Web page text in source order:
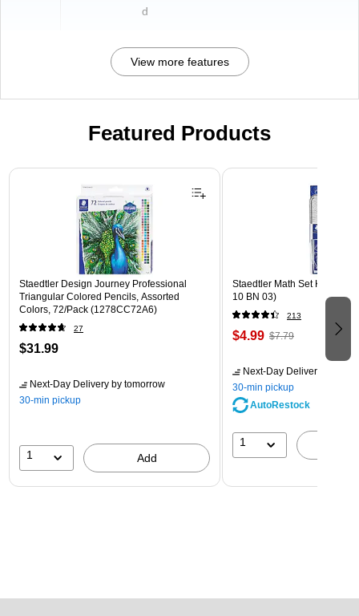
d
View more features
Featured Products
Page 1 of 3
Staedtler Design Journey Professional
Triangular Colored Pencils, Assorted
Colors, 72/Pack (1278CC72A6)
27
$31.99
Next-Day Delivery by tomorrow
30-min pickup
1 Add
Staedtler Math Set Kit,
10 BN 03)
213
$4.99 $7.79
Next-Day Delivery
30-min pickup
AutoRestock
1